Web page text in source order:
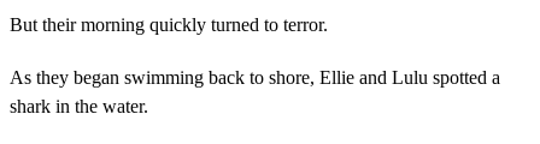
But their morning quickly turned to terror.
As they began swimming back to shore, Ellie and Lulu spotted a
shark in the water.